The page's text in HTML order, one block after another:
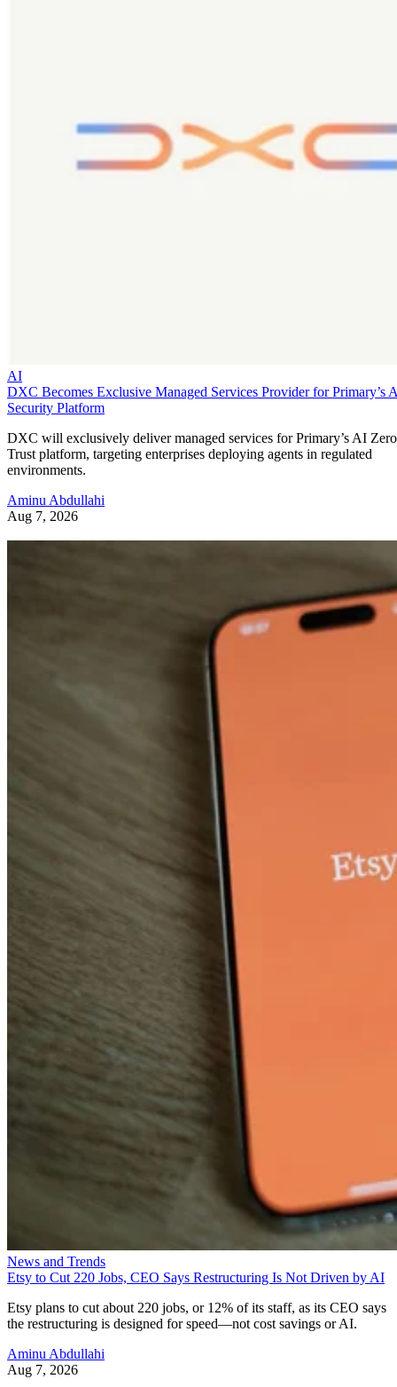
AI
DXC Becomes Exclusive Managed Services Provider for Primary’s
Security Platform
DXC will exclusively deliver managed services for Primary’s AI Zero
Trust platform, targeting enterprises deploying agents in regulated
environments.
Aminu Abdullahi
Aug 7, 2026
News and Trends
Etsy to Cut 220 Jobs, CEO Says Restructuring Is Not Driven by AI
Etsy plans to cut about 220 jobs, or 12% of its staff, as its CEO says
the restructuring is designed for speed—not cost savings or AI.
Aminu Abdullahi
Aug 7, 2026